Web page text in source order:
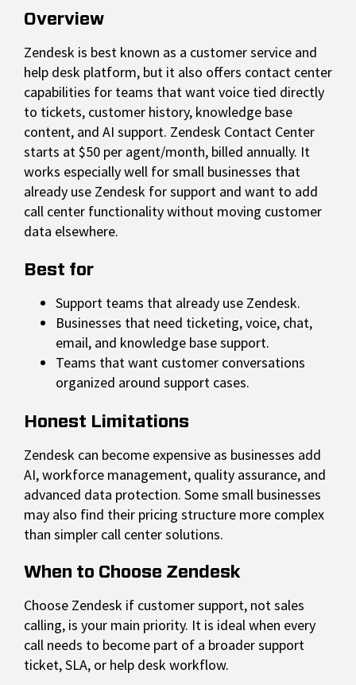
Overview
Zendesk is best known as a customer service and
help desk platform, but it also offers contact center
capabilities for teams that want voice tied directly
to tickets, customer history, knowledge base
content, and AI support. Zendesk Contact Center
starts at $50 per agent/month, billed annually. It
works especially well for small businesses that
already use Zendesk for support and want to add
call center functionality without moving customer
data elsewhere.
Best for
Support teams that already use Zendesk.
Businesses that need ticketing, voice, chat,
email, and knowledge base support.
Teams that want customer conversations
organized around support cases.
Honest Limitations
Zendesk can become expensive as businesses add
AI, workforce management, quality assurance, and
advanced data protection. Some small businesses
may also find their pricing structure more complex
than simpler call center solutions.
When to Choose Zendesk
Choose Zendesk if customer support, not sales
calling, is your main priority. It is ideal when every
call needs to become part of a broader support
ticket, SLA, or help desk workflow.